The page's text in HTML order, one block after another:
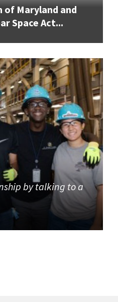
of Maryland and
Space Act...
by talking to a